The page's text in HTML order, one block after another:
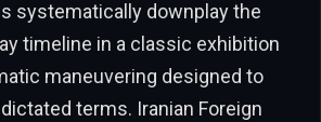
systematically downplay the
timeline in a classic exhibition
maneuvering designed to
terms. Iranian Foreign